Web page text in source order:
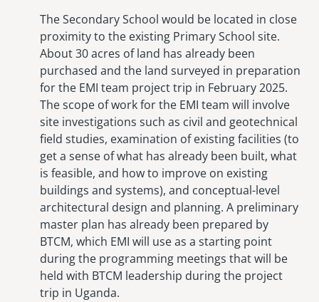
The Secondary School would be located in close
proximity to the existing Primary School site.
About 30 acres of land has already been
purchased and the land surveyed in preparation
for the EMI team project trip in February 2025.
The scope of work for the EMI team will involve
site investigations such as civil and geotechnical
field studies, examination of existing facilities (to
get a sense of what has already been built, what
is feasible, and how to improve on existing
buildings and systems), and conceptual-level
architectural design and planning. A preliminary
master plan has already been prepared by
BTCM, which EMI will use as a starting point
during the programming meetings that will be
held with BTCM leadership during the project
trip in Uganda.